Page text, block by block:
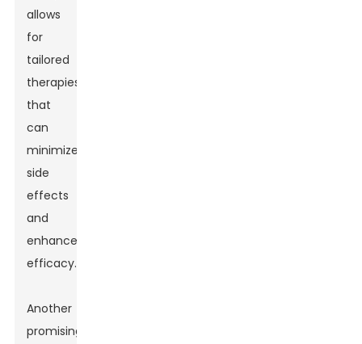
allows
for
tailored
therapies
that
can
minimize
side
effects
and
enhance
efficacy.
Another
promising